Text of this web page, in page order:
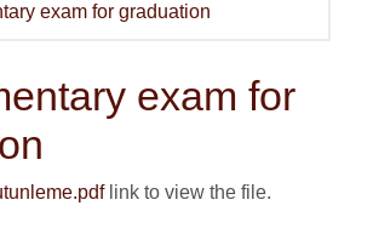
exam for graduation
exam for
link to view the file.